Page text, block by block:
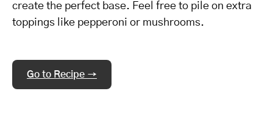
create the perfect base. Feel free to pile on extra
toppings like pepperoni or mushrooms.
Go to Recipe →